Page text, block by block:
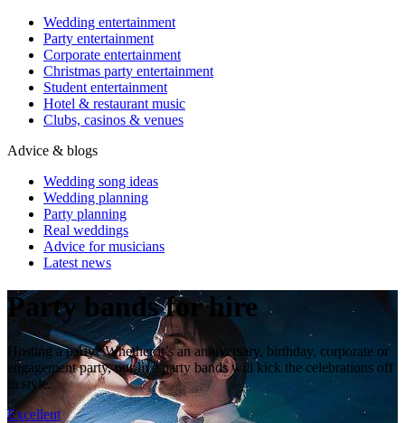
Wedding entertainment
Party entertainment
Corporate entertainment
Christmas party entertainment
Student entertainment
Hotel & restaurant music
Clubs, casinos & venues
Advice & blogs
Wedding song ideas
Wedding planning
Party planning
Real weddings
Advice for musicians
Latest news
Party bands for hire
Hosting a party? Whether it’s an anniversary, birthday, corporate or
engagement party, our live party bands will kick the celebrations off
in style.
Excellent